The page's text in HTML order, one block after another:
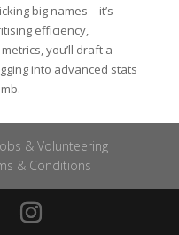
big names – it’s
efficiency,
you’ll draft a
into advanced stats
& Volunteering
& Conditions